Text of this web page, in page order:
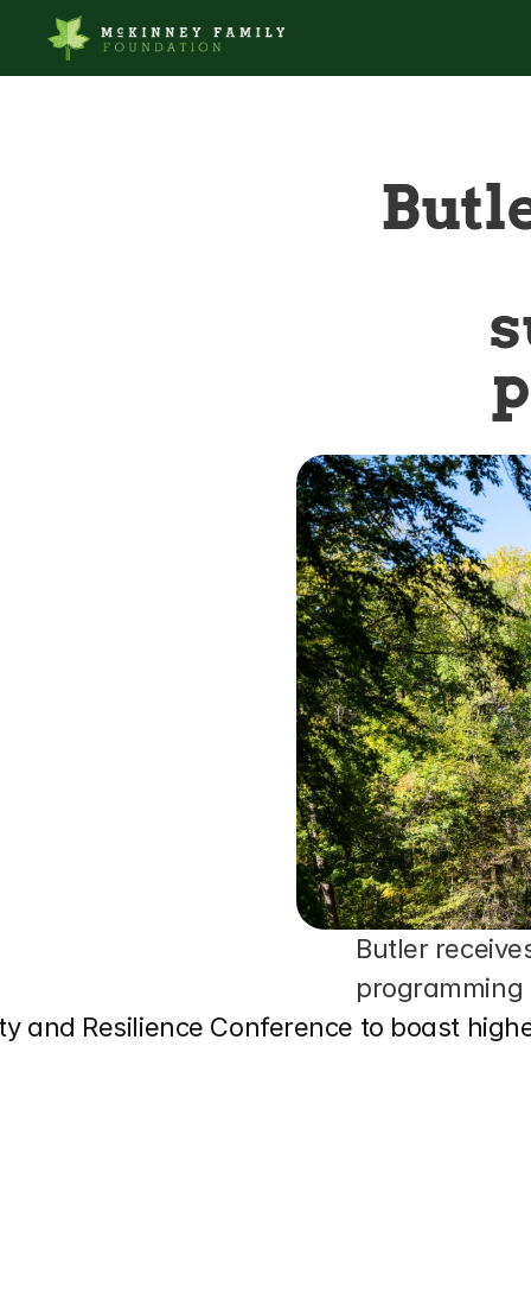
Butler
programming
and Resilience Conference to boast